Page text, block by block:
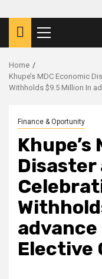
Primary
Menu
Home
Khupe’s MDC Economic
Withholds $9.5 Million In
Finance & Oportunity
Khupe’s
Disaster
Elective